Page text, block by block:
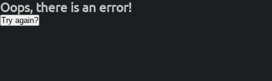
Oops, there is an error!
Try again?